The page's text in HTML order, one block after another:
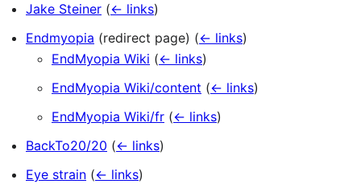
Jake Steiner (← links)
Endmyopia (redirect page) (← links)
EndMyopia Wiki (← links)
EndMyopia Wiki/content (← links)
EndMyopia Wiki/fr (← links)
BackTo20/20 (← links)
Eye strain (← links)